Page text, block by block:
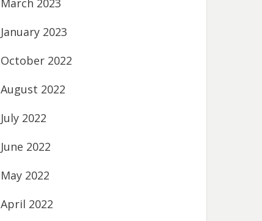
March 2023
January 2023
October 2022
August 2022
July 2022
June 2022
May 2022
April 2022